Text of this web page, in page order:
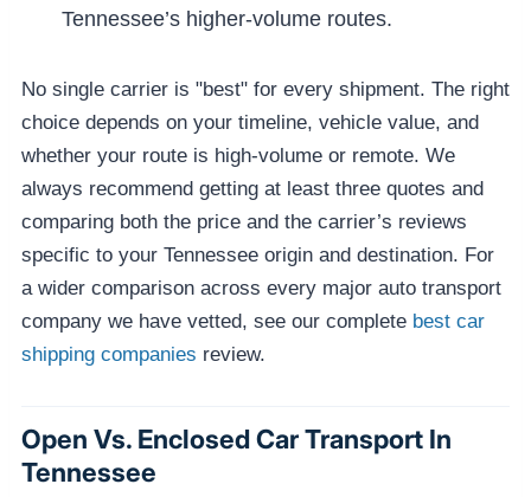
Tennessee’s higher-volume routes.
No single carrier is "best" for every shipment. The right
choice depends on your timeline, vehicle value, and
whether your route is high-volume or remote. We
always recommend getting at least three quotes and
comparing both the price and the carrier’s reviews
specific to your Tennessee origin and destination. For
a wider comparison across every major auto transport
company we have vetted, see our complete best car
shipping companies review.
Open Vs. Enclosed Car Transport In
Tennessee